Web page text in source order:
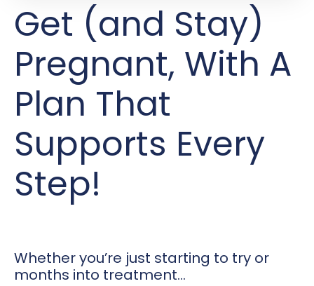
Get (and Stay)
Pregnant, With A
Plan That
Supports Every
Step!
Whether you’re just starting to try or
months into treatment...